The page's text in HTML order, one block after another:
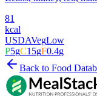
81
kcal
USDAVegLow
P5gC15gF0.4g
Back to Food